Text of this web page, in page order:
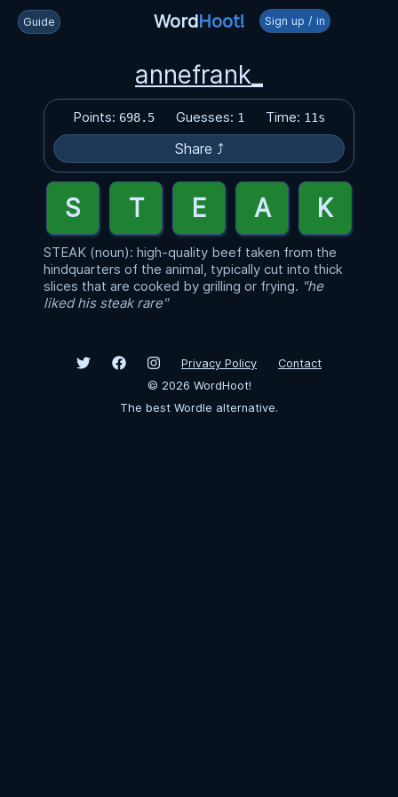
Guide WordHoot! Sign up / in
annefrank_
Points: 698.5 Guesses: 1 Time: 11s
Share ⤴
STEAK (noun): high-quality beef taken from the
hindquarters of the animal, typically cut into thick
slices that are cooked by grilling or frying. "he
liked his steak rare"
Privacy Policy
Contact
© 2026 WordHoot!
The best Wordle alternative.